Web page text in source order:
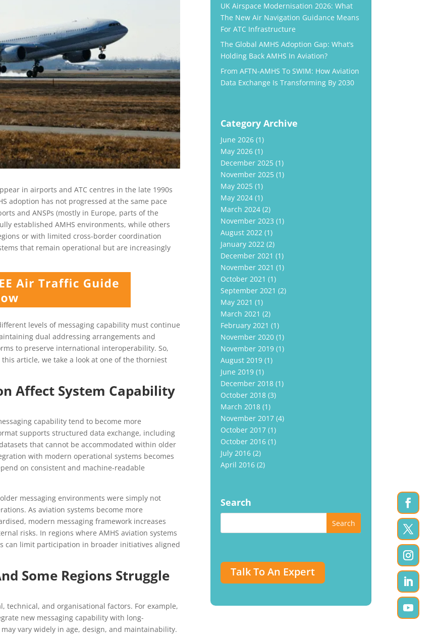
in airports and ATC centres in the late 1990s
adoption has not progressed at the same pace
and ANSPs (mostly in Europe, parts of the
established AMHS environments, while others
or with limited cross-border coordination
that remain operational but are increasingly
levels of messaging capability must continue
dual addressing arrangements and
to preserve international interoperability. So,
this article, we take a look at one of the thorniest
Affect System Capability
capability tend to become more
supports structured data exchange, including
that cannot be accommodated within older
with modern operational systems becomes
on consistent and machine-readable
messaging environments were simply not
As aviation systems become more
modern messaging framework increases
risks. In regions where AMHS aviation systems
can limit participation in broader initiatives aligned
Some Regions Struggle
technical, and organisational factors. For example,
new messaging capability with long-
vary widely in age, design, and maintainability.
UK Airspace Modernisation 2026: What
The New Air Navigation Guidance Means
For ATC Infrastructure
The Global AMHS Adoption Gap: What’s
Holding Back AMHS In Aviation?
From AFTN-AMHS To SWIM: How Aviation
Data Exchange Is Transforming By 2030
Category Archive
June 2026(1)
May 2026(1)
December 2025(1)
November 2025(1)
May 2025(1)
May 2024(1)
March 2024(2)
November 2023 (1)
August 2022(1)
January 2022(2)
December 2021 (1)
November 2021 (1)
October 2021 (1)
September 2021 (2)
May 2021 (1)
March 2021 (2)
February 2021 (1)
November 2020(1)
November 2019(1)
August 2019(1)
June 2019(1)
December 2018(1)
October 2018(3)
March 2018(1)
November 2017(4)
October 2017(1)
October 2016(1)
July 2016(2)
April 2016(2)
Search
Talk To An Expert